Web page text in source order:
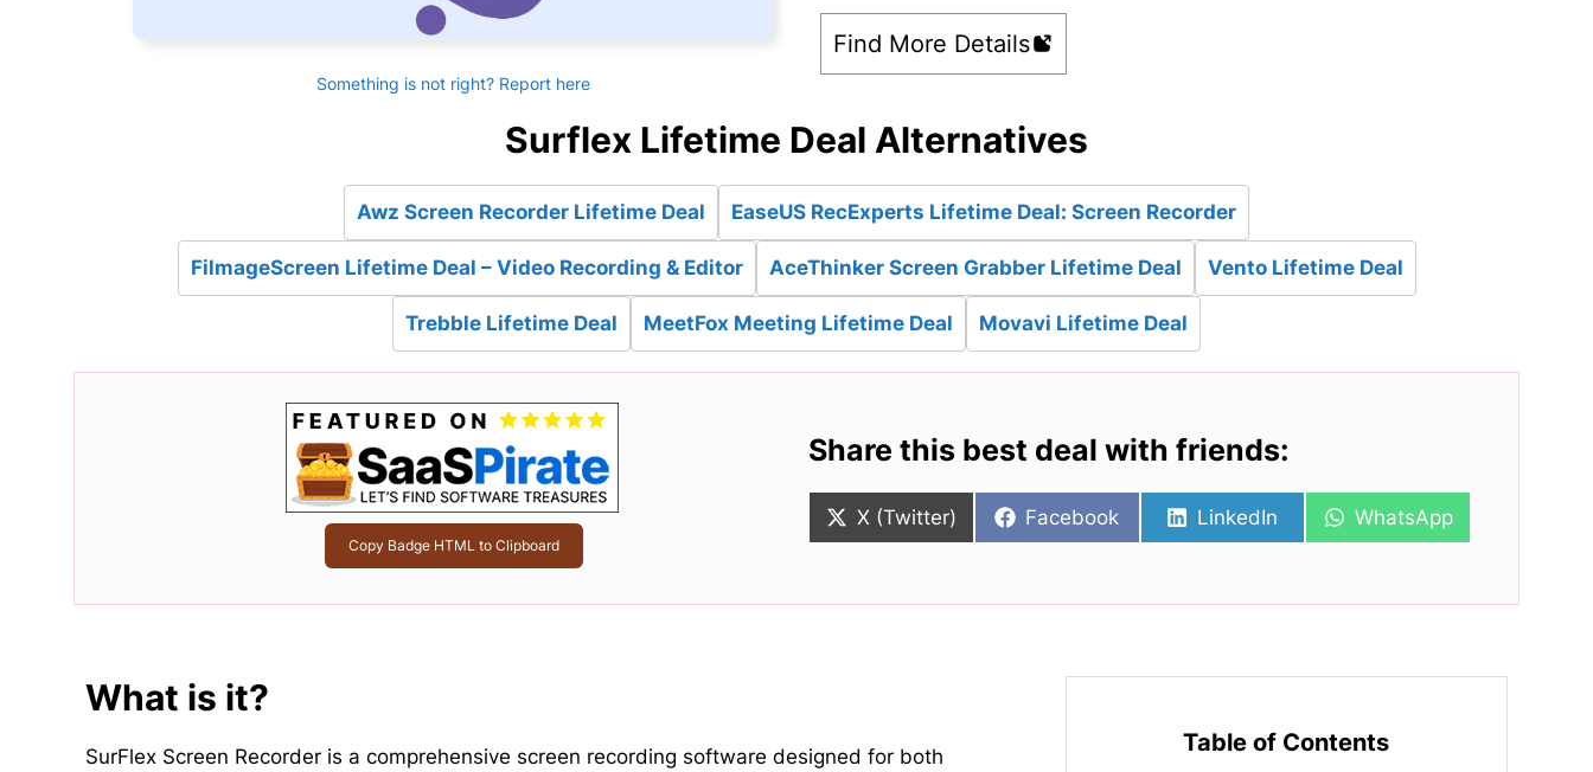
Something is not right? Report here
Find More Details
Surflex Lifetime Deal Alternatives
Awz Screen Recorder Lifetime Deal EaseUS RecExperts Lifetime Deal: Screen Recorder
FilmageScreen Lifetime Deal – Video Recording & Editor AceThinker Screen Grabber Lifetime Deal Vento Lifetime Deal
Trebble Lifetime Deal MeetFox Meeting Lifetime Deal Movavi Lifetime Deal
Copy Badge HTML to Clipboard
Share this best deal with friends:
Share
X (Twitter)
Share
Facebook
Share
LinkedIn
Share
WhatsApp
What is it?
SurFlex Screen Recorder is a comprehensive screen recording software designed for both
Table of Contents